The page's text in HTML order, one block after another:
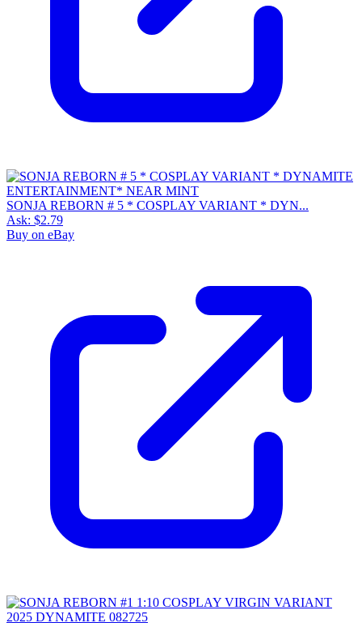
SONJA REBORN # 5 * COSPLAY VARIANT * DYN...
Ask: $2.79
Buy on eBay